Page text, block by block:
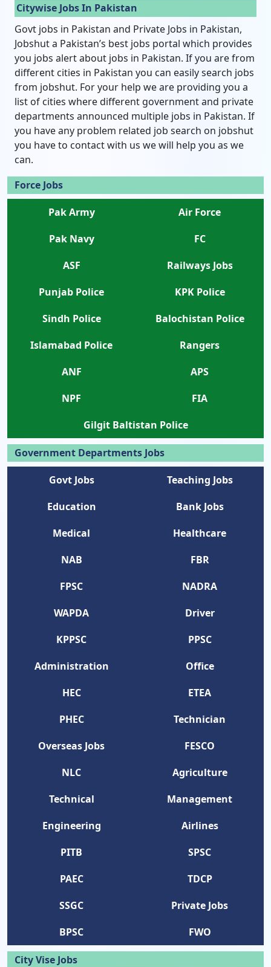
Citywise Jobs In Pakistan
Govt jobs in Pakistan and Private Jobs in Pakistan,
Jobshut a Pakistan’s best jobs portal which provides
you jobs alert about jobs in Pakistan. If you are from
different cities in Pakistan you can easily search jobs
from jobshut. For your help we are providing you a
list of cities where different government and private
departments announced multiple jobs in Pakistan. If
you have any problem related job search on jobshut
you have to contact with us we will help you as we
can.
Force Jobs
Pak Army
Air Force
Pak Navy
FC
ASF
Railways Jobs
Punjab Police
KPK Police
Sindh Police
Balochistan Police
Islamabad Police
Rangers
ANF
APS
NPF
FIA
Gilgit Baltistan Police
Government Departments Jobs
Govt Jobs
Teaching Jobs
Education
Bank Jobs
Medical
Healthcare
NAB
FBR
FPSC
NADRA
WAPDA
Driver
KPPSC
PPSC
Administration
Office
HEC
ETEA
PHEC
Technician
Overseas Jobs
FESCO
NLC
Agriculture
Technical
Management
Engineering
Airlines
PITB
SPSC
PAEC
TDCP
SSGC
Private Jobs
BPSC
FWO
City Vise Jobs